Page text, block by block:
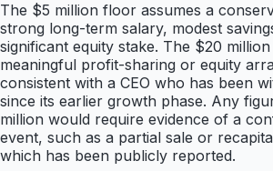
The $5 million floor assumes a
strong long-term salary, modest
significant equity stake. The $20
meaningful profit-sharing or equity
consistent with a CEO who has been
since its earlier growth phase. Any
million would require evidence of a
event, such as a partial sale or
which has been publicly reported.